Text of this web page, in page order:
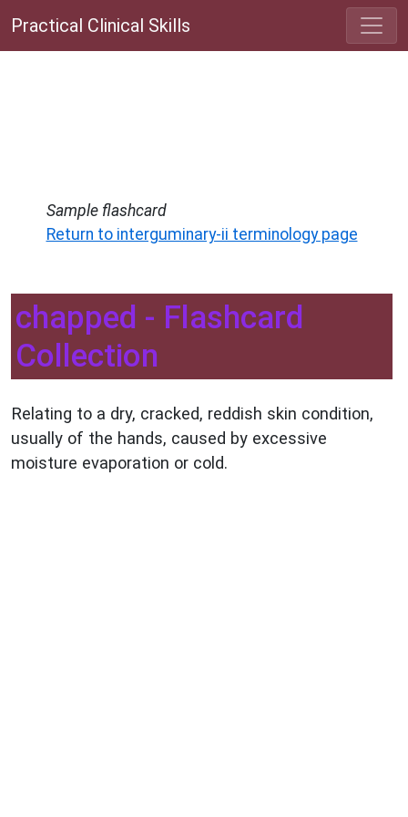
Practical Clinical Skills
Sample flashcard
Return to interguminary-ii terminology page
chapped - Flashcard
Collection
Relating to a dry, cracked, reddish skin condition,
usually of the hands, caused by excessive
moisture evaporation or cold.